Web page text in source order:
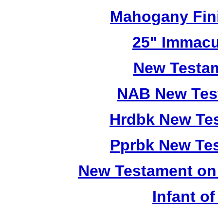
Mahogany
25"
New
NAB New
Hrdbk New
Pprbk New
New Testament
Infant